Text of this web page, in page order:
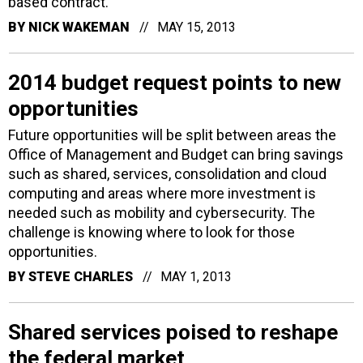
BY NICK WAKEMAN MAY 15, 2013
2014 budget request points to new
opportunities
Future opportunities will be split between areas the
Office of Management and Budget can bring savings
such as shared, services, consolidation and cloud
computing and areas where more investment is
needed such as mobility and cybersecurity. The
challenge is knowing where to look for those
opportunities.
BY STEVE CHARLES MAY 1, 2013
Shared services poised to reshape
the federal market